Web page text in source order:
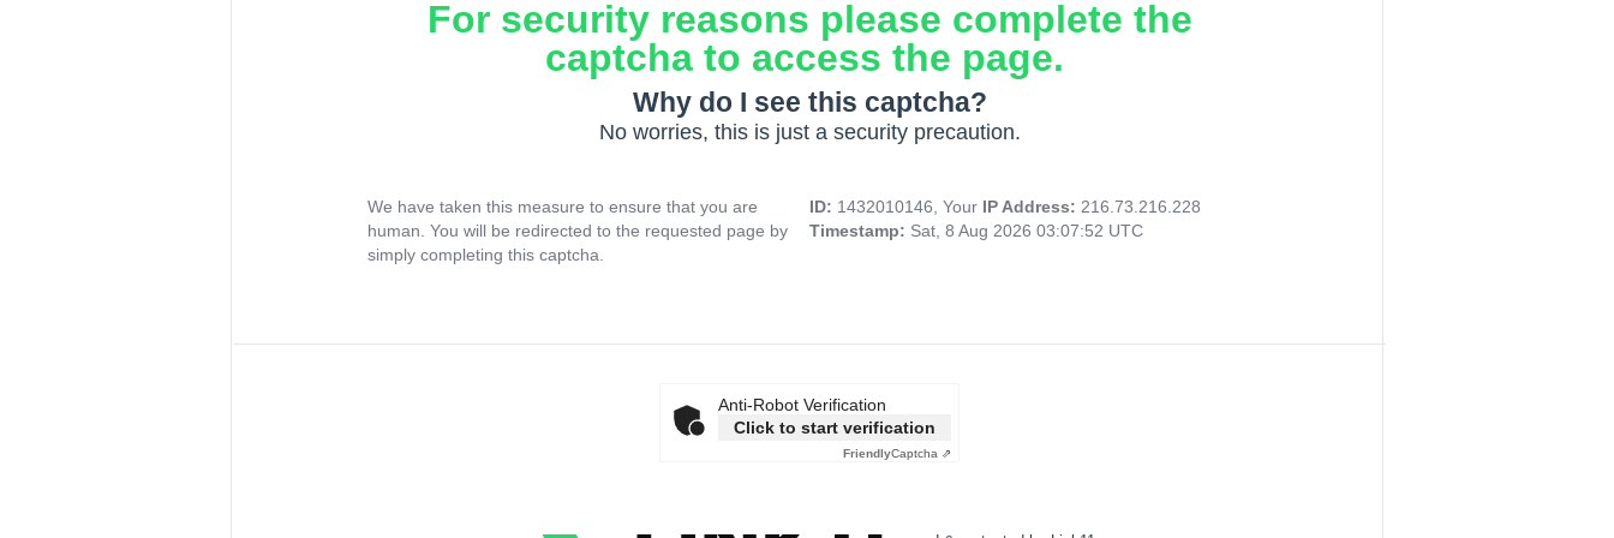
For security reasons please complete the
captcha to access the page.
Why do I see this captcha?
No worries, this is just a security precaution.
We have taken this measure to ensure that you are
human. You will be redirected to the requested page by
simply completing this captcha.
ID: 1432010146, Your IP Address: 216.73.216.228
Timestamp: Sat, 8 Aug 2026 03:07:52 UTC
Anti-Robot Verification
Click to start verification
FriendlyCaptcha ⇗